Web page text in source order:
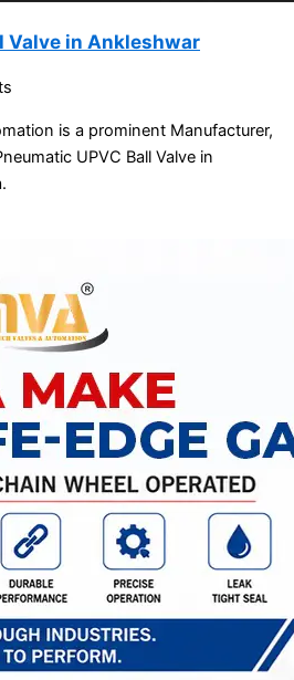
Valve in Ankleshwar
is a prominent Manufacturer,
UPVC Ball Valve in